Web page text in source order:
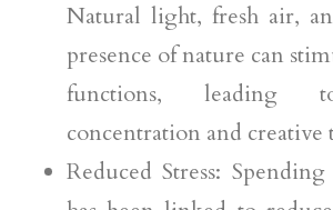
Natural light, fresh air,
presence of nature can
functions, leading
concentration and
Reduced Stress: